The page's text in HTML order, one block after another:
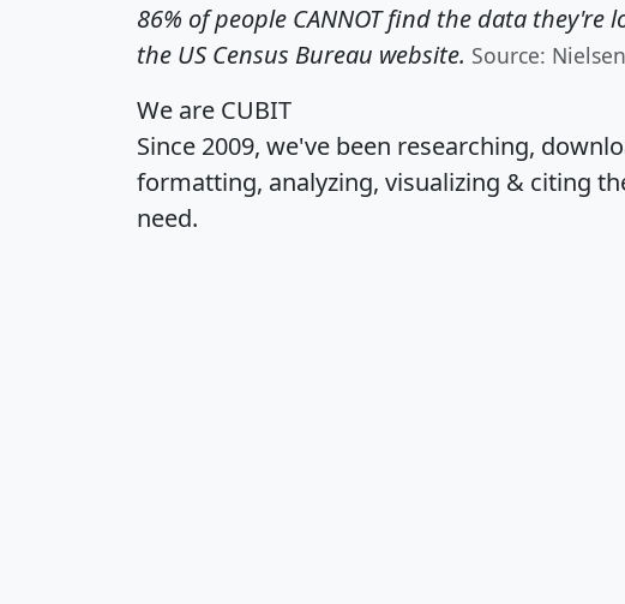
86% of people CANNOT find the data they're
the US Census Bureau website. Source:
We are CUBIT
Since 2009, we've been researching,
formatting, analyzing, visualizing & citing
need.